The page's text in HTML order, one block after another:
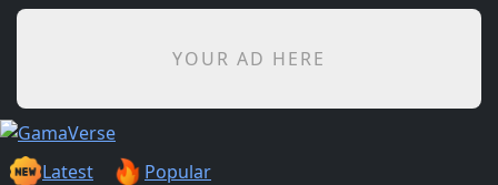
YOUR AD HERE
Latest Popular